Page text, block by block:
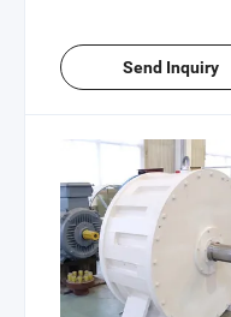
Send Inquiry